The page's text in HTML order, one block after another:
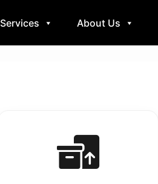
Services About Us